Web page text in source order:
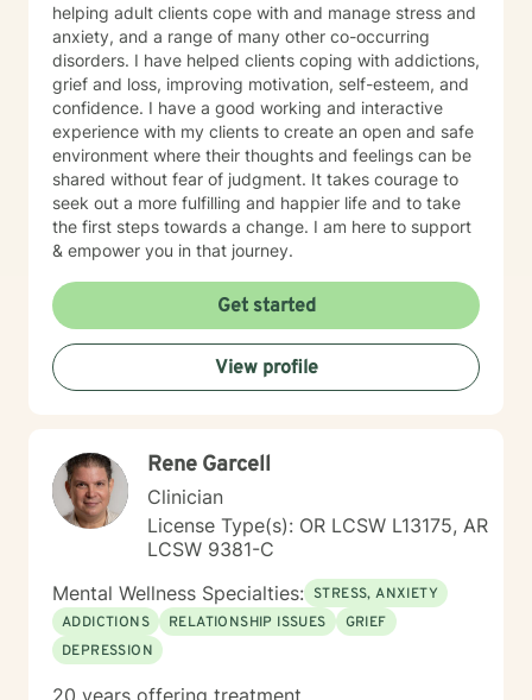
helping adult clients cope with and manage stress and
anxiety, and a range of many other co-occurring
disorders. I have helped clients coping with addictions,
grief and loss, improving motivation, self-esteem, and
confidence. I have a good working and interactive
experience with my clients to create an open and safe
environment where their thoughts and feelings can be
shared without fear of judgment. It takes courage to
seek out a more fulfilling and happier life and to take
the first steps towards a change. I am here to support
& empower you in that journey.
Get started
View profile
Rene Garcell
Clinician
License Type(s): OR LCSW L13175, AR
LCSW 9381-C
Mental Wellness Specialties: STRESS, ANXIETY
ADDICTIONS
RELATIONSHIP ISSUES
GRIEF
DEPRESSION
20 years offering treatment